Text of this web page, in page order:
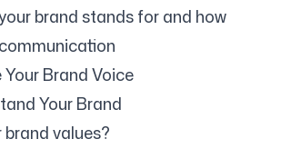
brand stands for and how
Brand Voice
Your Brand
values?